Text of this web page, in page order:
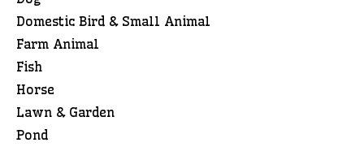
Domestic Bird & Small Animal
Farm Animal
Fish
Horse
Lawn & Garden
Pond